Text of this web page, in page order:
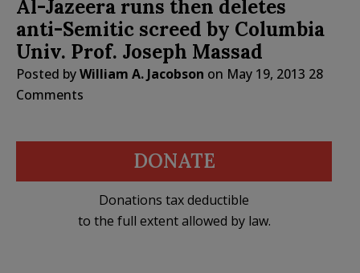
Al-Jazeera runs then deletes
anti-Semitic screed by Columbia
Univ. Prof. Joseph Massad
Posted byWilliam A. Jacobson on May 19, 2013 28
Comments
DONATE
Donations tax deductible
to the full extent allowed by law.